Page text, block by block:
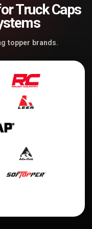
Truck Caps
topper brands.